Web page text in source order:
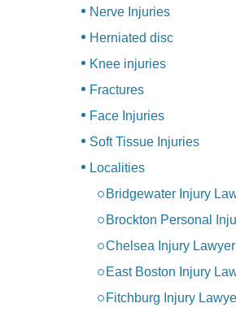
Nerve Injuries
Herniated disc
Knee injuries
Fractures
Face Injuries
Soft Tissue Injuries
Localities
Bridgewater Injury
Brockton Personal
Chelsea Injury Lawyer
East Boston Injury
Fitchburg Injury